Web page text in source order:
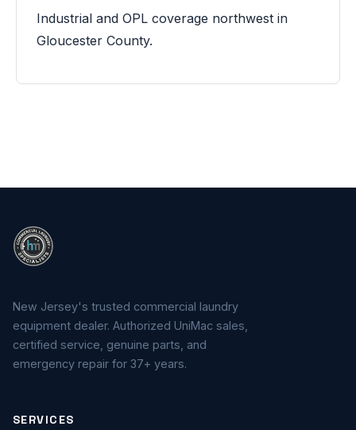
Industrial and OPL coverage northwest in
Gloucester County.
New Jersey's trusted commercial laundry
equipment dealer. Authorized UniMac sales,
certified service, genuine parts, and
emergency repair for 37+ years.
SERVICES